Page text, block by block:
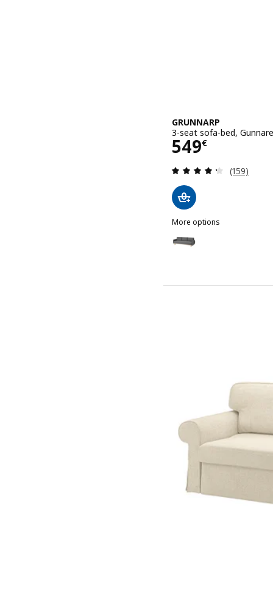
GRUNNARP
3-seat sofa-bed,
549€
Price 549€
Review:
(159)
More options
Option: GRUNNARP, 3-